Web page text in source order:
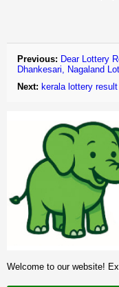
Previous: Dear Lottery
Dhankesari, Nagaland
Next: kerala lottery
Welcome to our website!